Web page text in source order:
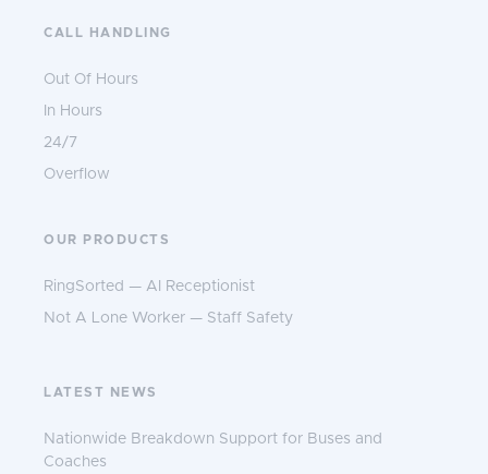
CALL HANDLING
Out Of Hours
In Hours
24/7
Overflow
OUR PRODUCTS
RingSorted — AI Receptionist
Not A Lone Worker — Staff Safety
LATEST NEWS
Nationwide Breakdown Support for Buses and
Coaches